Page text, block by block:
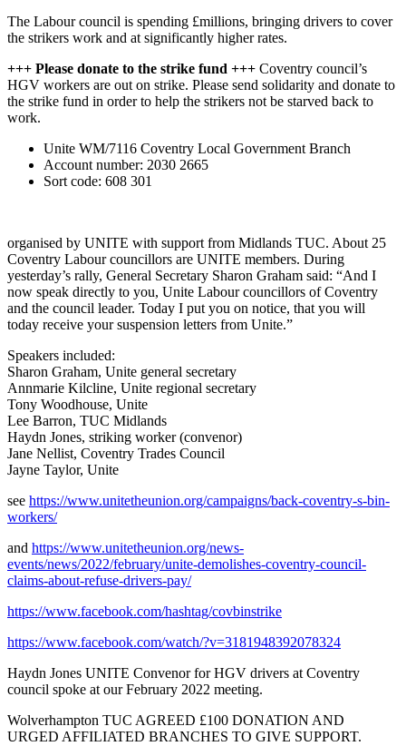
The Labour council is spending £millions, bringing drivers to cover
the strikers work and at significantly higher rates.
+++ Please donate to the strike fund +++ Coventry council’s
HGV workers are out on strike. Please send solidarity and donate to
the strike fund in order to help the strikers not be starved back to
work.
Unite WM/7116 Coventry Local Government Branch
Account number: 2030 2665
Sort code: 608 301
organised by UNITE with support from Midlands TUC. About 25
Coventry Labour councillors are UNITE members. During
yesterday’s rally, General Secretary Sharon Graham said: “And I
now speak directly to you, Unite Labour councillors of Coventry
and the council leader. Today I put you on notice, that you will
today receive your suspension letters from Unite.”
Speakers included:
Sharon Graham, Unite general secretary
Annmarie Kilcline, Unite regional secretary
Tony Woodhouse, Unite
Lee Barron, TUC Midlands
Haydn Jones, striking worker (convenor)
Jane Nellist, Coventry Trades Council
Jayne Taylor, Unite
see https://www.unitetheunion.org/campaigns/back-coventry-s-bin-
workers/
and https://www.unitetheunion.org/news-
events/news/2022/february/unite-demolishes-coventry-council-
claims-about-refuse-drivers-pay/
https://www.facebook.com/hashtag/covbinstrike
https://www.facebook.com/watch/?v=3181948392078324
Haydn Jones UNITE Convenor for HGV drivers at Coventry
council spoke at our February 2022 meeting.
Wolverhampton TUC AGREED £100 DONATION AND
URGED AFFILIATED BRANCHES TO GIVE SUPPORT.